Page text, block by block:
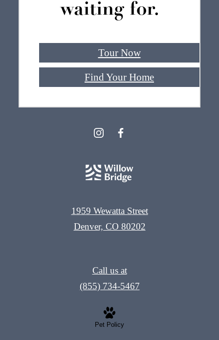
waiting for.
Tour Now
Find Your Home
1959 Wewatta Street
Denver, CO 80202
Call us at
(855) 734-5467
Pet Policy